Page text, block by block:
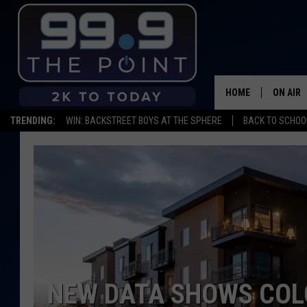
TRENDING: WIN: BACKSTREET BOYS AT THE SPHERE BACK TO
HOME ON AIR
CARLY &
WADE
NEW DATA SHOWS